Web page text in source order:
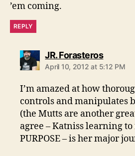
’em coming.
REPLY
JR. Forasterossays:
April 10, 2012 at 5:12 PM
I’m amazed at how
controls and manipulates
(the Mutts are another
agree – Katniss learning
PURPOSE – is her major